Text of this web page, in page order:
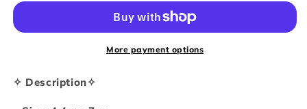
(Vinyl
thief
(Vinyl
sticker)
More payment options
✧ Description✧